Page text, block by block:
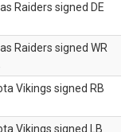
Raiders signed DE
Raiders signed WR
Vikings signed RB
Vikings signed LB